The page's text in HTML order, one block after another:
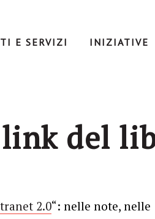
E SERVIZI INIZIATIVE
del
2.0“: nelle note, nelle